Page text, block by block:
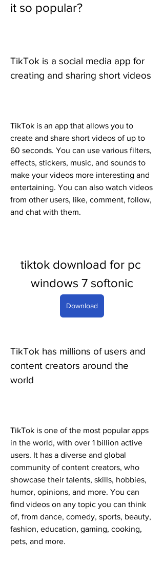
it so popular?
TikTok is a social media app for
creating and sharing short videos
TikTok is an app that allows you to
create and share short videos of up to
60 seconds. You can use various filters,
effects, stickers, music, and sounds to
make your videos more interesting and
entertaining. You can also watch videos
from other users, like, comment, follow,
and chat with them.
tiktok download for pc
windows 7 softonic
Download
TikTok has millions of users and
content creators around the
world
TikTok is one of the most popular apps
in the world, with over 1 billion active
users. It has a diverse and global
community of content creators, who
showcase their talents, skills, hobbies,
humor, opinions, and more. You can
find videos on any topic you can think
of, from dance, comedy, sports, beauty,
fashion, education, gaming, cooking,
pets, and more.